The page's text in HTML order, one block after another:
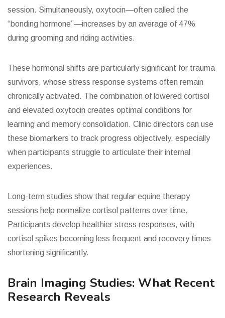
session. Simultaneously, oxytocin—often called the
“bonding hormone”—increases by an average of 47%
during grooming and riding activities.
These hormonal shifts are particularly significant for trauma
survivors, whose stress response systems often remain
chronically activated. The combination of lowered cortisol
and elevated oxytocin creates optimal conditions for
learning and memory consolidation. Clinic directors can use
these biomarkers to track progress objectively, especially
when participants struggle to articulate their internal
experiences.
Long-term studies show that regular equine therapy
sessions help normalize cortisol patterns over time.
Participants develop healthier stress responses, with
cortisol spikes becoming less frequent and recovery times
shortening significantly.
Brain Imaging Studies: What Recent
Research Reveals